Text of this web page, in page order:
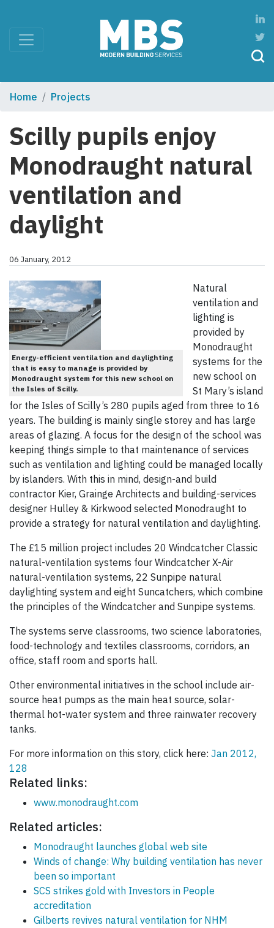
Home Projects
Scilly pupils enjoy
Monodraught natural
ventilation and
daylight
06 January, 2012
Energy-efficient ventilation and daylighting
that is easy to manage is provided by
Monodraught system for this new school on
the Isles of Scilly.
Natural
ventilation and
lighting is
provided by
Monodraught
systems for the
new school on
St Mary’s island
for the Isles of Scilly’s 280 pupils aged from three to 16
years. The building is mainly single storey and has large
areas of glazing. A focus for the design of the school was
keeping things simple to that maintenance of services
such as ventilation and lighting could be managed locally
by islanders. With this in mind, design-and build
contractor Kier, Grainge Architects and building-services
designer Hulley & Kirkwood selected Monodraught to
provide a strategy for natural ventilation and daylighting.
The £15 million project includes 20 Windcatcher Classic
natural-ventilation systems four Windcatcher X-Air
natural-ventilation systems, 22 Sunpipe natural
daylighting system and eight Suncatchers, which combine
the principles of the Windcatcher and Sunpipe systems.
The systems serve classrooms, two science laboratories,
food-technology and textiles classrooms, corridors, an
office, staff room and sports hall.
Other environmental initiatives in the school include air-
source heat pumps as the main heat source, solar-
thermal hot-water system and three rainwater recovery
tanks.
For more information on this story, click here: Jan 2012,
128
Related links:
www.monodraught.com
Related articles:
Monodraught launches global web site
Winds of change: Why building ventilation has never
been so important
SCS strikes gold with Investors in People
accreditation
Gilberts revives natural ventilation for NHM